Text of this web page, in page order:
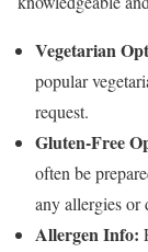
Vegetarian
popular
request.
Gluten-Free
often be
any allergies or
Allergen Info: